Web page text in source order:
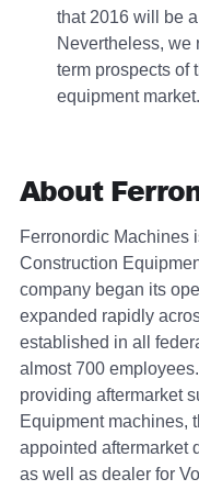
that 2016 will be
Nevertheless, we
term prospects of
equipment market.
About
Ferronordic Machines
Construction
company began its
expanded rapidly
established in all
almost 700
providing aftermarket
Equipment machines,
appointed aftermarket
as well as dealer for